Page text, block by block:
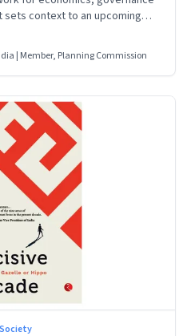
Destiny;Transforming
World for
Aspirational
and Listening for
with People Not Like
sets context to an upcoming
| Member, Planning Commission